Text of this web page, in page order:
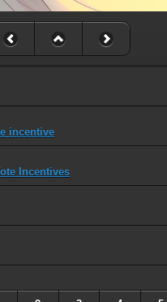
incentive
Incentives